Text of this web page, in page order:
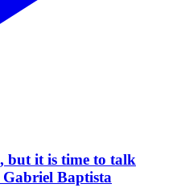
but it is time to talk
Baptista